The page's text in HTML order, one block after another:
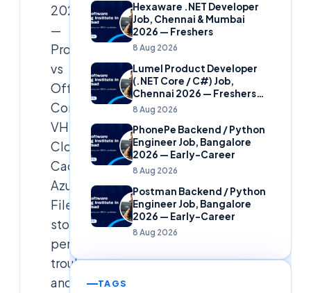
2026
—
Profile
vs
Office
Container,
VHDX,
Cloud
Cache,
Azure
Files/ANF
storage,
permissions,
troubleshooting
and
Hexaware .NET Developer
Job, Chennai & Mumbai
2026 — Freshers
8 Aug 2026
Lumel Product Developer
(.NET Core / C#) Job,
Chennai 2026 — Freshers
(Star Hire Program)
8 Aug 2026
PhonePe Backend / Python
Engineer Job, Bangalore
2026 — Early-Career
8 Aug 2026
Postman Backend / Python
Engineer Job, Bangalore
2026 — Early-Career
8 Aug 2026
TAGS